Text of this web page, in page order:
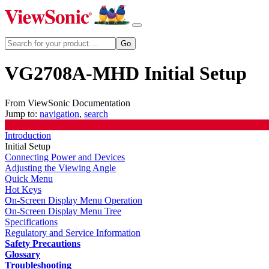
VG2708A-MHD Initial Setup
From ViewSonic Documentation
Jump to: navigation, search
Introduction
Initial Setup
Connecting Power and Devices
Adjusting the Viewing Angle
Quick Menu
Hot Keys
On-Screen Display Menu Operation
On-Screen Display Menu Tree
Specifications
Regulatory and Service Information
Safety Precautions
Glossary
Troubleshooting